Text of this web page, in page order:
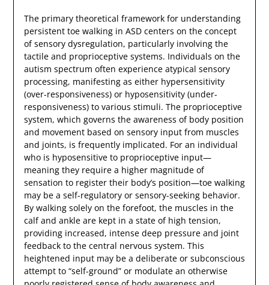
The primary theoretical framework for understanding
persistent toe walking in ASD centers on the concept
of sensory dysregulation, particularly involving the
tactile and proprioceptive systems. Individuals on the
autism spectrum often experience atypical sensory
processing, manifesting as either hypersensitivity
(over-responsiveness) or hyposensitivity (under-
responsiveness) to various stimuli. The proprioceptive
system, which governs the awareness of body position
and movement based on sensory input from muscles
and joints, is frequently implicated. For an individual
who is hyposensitive to proprioceptive input—
meaning they require a higher magnitude of
sensation to register their body’s position—toe walking
may be a self-regulatory or sensory-seeking behavior.
By walking solely on the forefoot, the muscles in the
calf and ankle are kept in a state of high tension,
providing increased, intense deep pressure and joint
feedback to the central nervous system. This
heightened input may be a deliberate or subconscious
attempt to “self-ground” or modulate an otherwise